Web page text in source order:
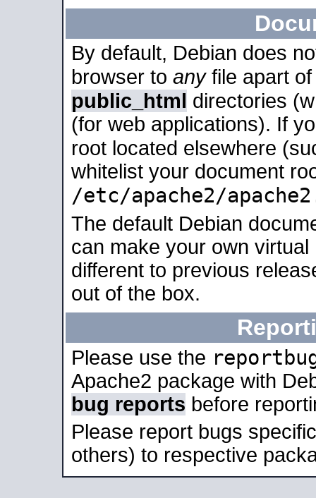
By default, Debian does
browser to anyfile apart
public_html directories
(for web applications). If
root located elsewhere
whitelist your document
/etc/apache2/
The default Debian
can make your own
different to previous
out of the box.
Please use the
Apache2 package with
bug reports before
Please report bugs
others) to respective